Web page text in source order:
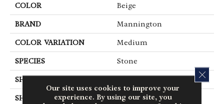
COLOR Beige
BRAND Mannington
COLOR VARIATION Medium
SPECIES Stone
SHADE
SHAPE Tile
Our site uses cookies to improve your
experience. By using our site, you